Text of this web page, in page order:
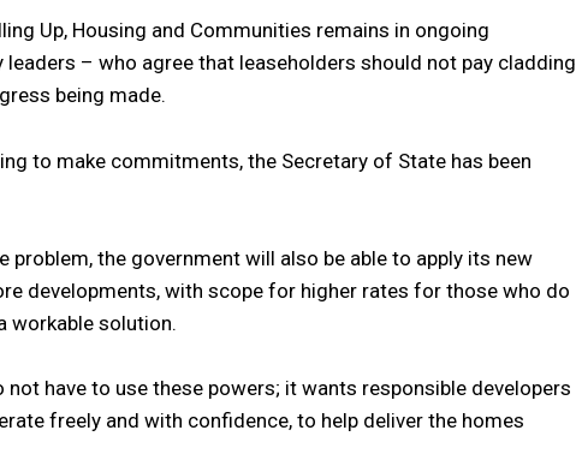
Up, Housing and Communities remains in ongoing
– who agree that leaseholders should not pay cladding
being made.
to make commitments, the Secretary of State has been
problem, the government will also be able to apply its new
developments, with scope for higher rates for those who do
workable solution.
not have to use these powers; it wants responsible developers
freely and with confidence, to help deliver the homes